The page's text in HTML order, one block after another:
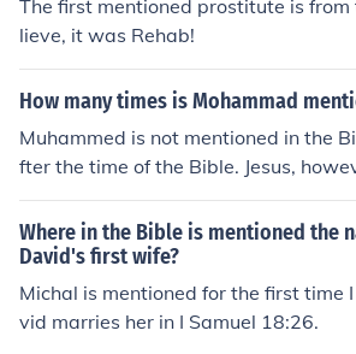
The first mentioned prostitute is from
lieve, it was Rehab!
How many times is Mohammad
Muhammed is not mentioned in the
fter the time of the Bible. Jesus,
n the Bible, specifically in the New
mentioned in the Old, though not as
Where in the Bible is mentioned the
David's first wife?
Michal is mentioned for the first time
vid marries her in I Samuel 18:26.